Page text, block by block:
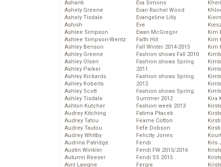
Ashanti
Ashely Greene
Ashely Tisdale
Ashish
Ashlee Simpson
Ashlee Simpson-Wentz
Ashley Benson
Ashley Greene
Ashley Olsen
Ashley Parker
Ashley Rickards
Ashley Roberts
Ashley Scott
Ashley Tisdale
Ashton Kutcher
Audrey Kitching
Audrey Tatou
Audrey Tautou
Audrey Whitby
Audrina Patridge
Austin Winkler
Autumn Reeser
Avril Lavigne
Eva Simons
Evan Rachel Wood
Evangeline Lilly
Eve
Ewan McGregor
Faith Hill
Fall Winter 2014-2015
Fashion shows Fall 2010
Fashion shows Spring
2011
Fashion shows Spring
2012
Fashion shows Spring
Summer 2012
Fashion week 2013
Fatima Ptacek
Fearne Cotton
Fefe Dobson
Felicity Jones
Fendi
Fendi FW 2015/2016
Fendi SS 2015
Fergie
Kim
Kim
Kim
Kira
Kris